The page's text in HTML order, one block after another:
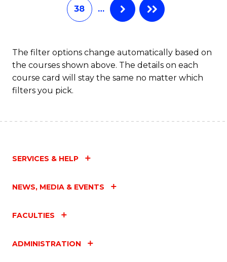
38 …
The filter options change automatically based on
the courses shown above. The details on each
course card will stay the same no matter which
filters you pick.
SERVICES & HELP
NEWS, MEDIA & EVENTS
FACULTIES
ADMINISTRATION